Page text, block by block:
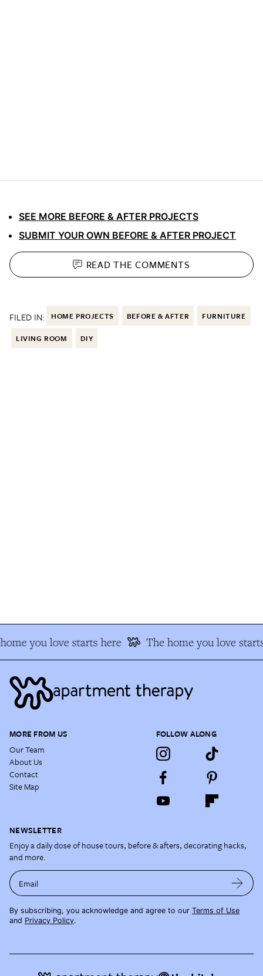
SEE MORE BEFORE & AFTER PROJECTS
SUBMIT YOUR OWN BEFORE & AFTER PROJECT
READ THECOMMENTS
FILED IN: HOME PROJECTS BEFORE & AFTER FURNITURE
LIVING ROOM DIY
you love starts here The home you love
MORE FROM US
Our Team
About Us
Contact
Site Map
FOLLOW ALONG
NEWSLETTER
Enjoy a daily dose of house tours, before & afters, decorating hacks,
and more.
Email
By subscribing, you acknowledge and agree to our Terms of Use
and Privacy Policy.